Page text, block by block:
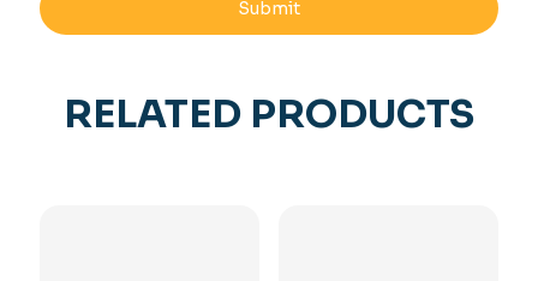
RELATED PRODUCTS